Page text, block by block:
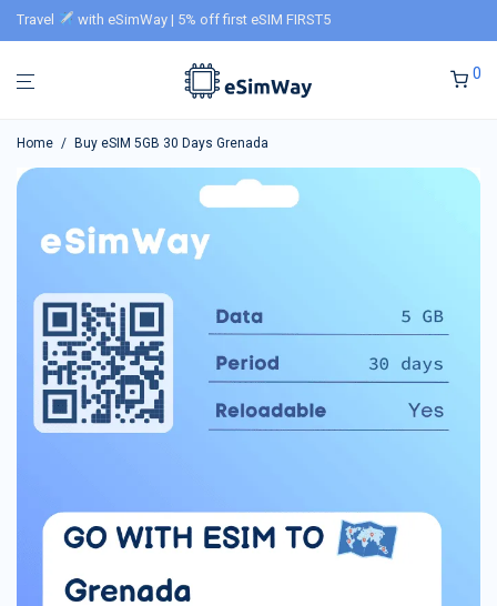
Travel with eSimWay | 5% off first eSIM FIRST5
0
Home / Buy eSIM 5GB 30 Days Grenada